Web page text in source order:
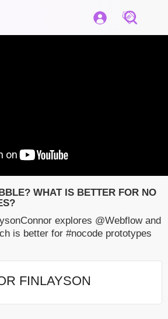
WHAT IS BETTER FOR NO
explores @Webflow and
is better for #nocode prototypes
FINLAYSON